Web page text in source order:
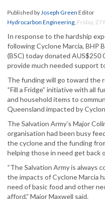
Published byJoseph Green Editor
Hydrocarbon Engineering, Friday, 27
In response to the hardship
following Cyclone Marcia, BHP
(BSC) today donated
provide much needed support
The funding will go toward the
“Fill a Fridge” initiative with all
and household items to
Queensland impacted by
The Salvation Army’s Major
organisation had been busy
the cyclone and the funding
helping those in need get back
“The Salvation Army is always
the impacts of Cyclone Marcia
need of basic food and other
afford,” Major Maxwell said.